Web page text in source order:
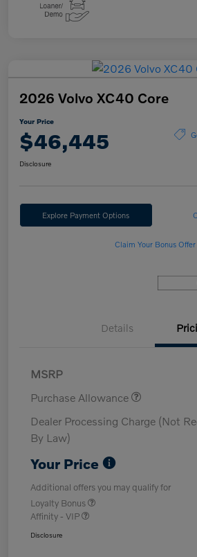
2026 Volvo XC40 Core
Your Price
$46,445
Disclosure
Explore Payment Options
Claim Your Bonus Offer
Details
MSRP
Purchase Allowance
Dealer Processing Charge (Not
By Law)
Your Price
Additional offers you may qualify for
Loyalty Bonus
Affinity - VIP
Disclosure